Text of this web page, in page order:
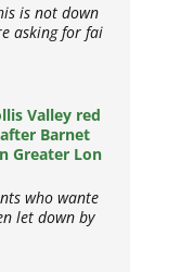
is not down
asking for fai
Valley red
Barnet
Greater Lon
who wante
let down by